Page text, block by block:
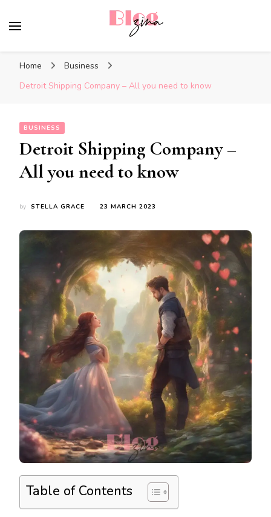
Home
Business
Detroit Shipping Company – All you need to know
BUSINESS
Detroit Shipping Company –
All you need to know
by STELLA GRACE 23 MARCH 2023
Table of Contents